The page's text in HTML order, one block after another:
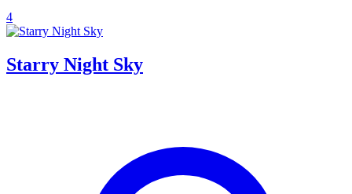
4
Starry Night Sky